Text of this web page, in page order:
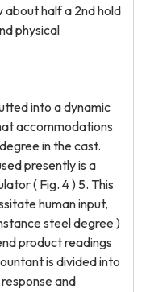
half a 2nd hold
physical
into a dynamic
accommodations
in the cast.
presently is a
( Fig. 4 ) 5. This
human input,
steel degree )
product readings
is divided into
and